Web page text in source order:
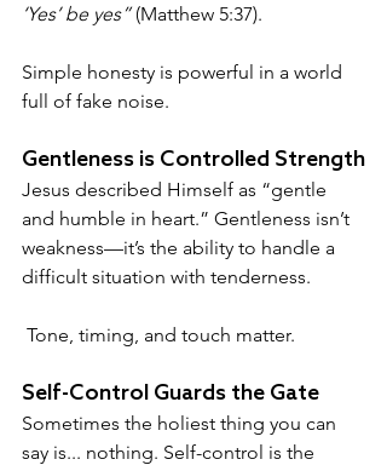
‘Yes’ be yes” (Matthew 5:37).
Simple honesty is powerful in a world
full of fake noise.
Gentleness is Controlled Strength
Jesus described Himself as “gentle
and humble in heart.” Gentleness isn’t
weakness—it’s the ability to handle a
difficult situation with tenderness.
Tone, timing, and touch matter.
Self-Control Guards the Gate
Sometimes the holiest thing you can
say is... nothing. Self-control is the